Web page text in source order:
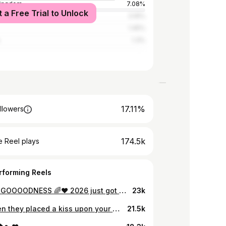
7.08%
a Free Trial to Unlock
17.11%
Reel plays 174.5k
Reels
OH MY GOOOODNESS 🌈❤️ 2026 just got a whole lot more interesting!!! 🎉 the excitement ahhhhh!!!!! ❤️bawling 😂 23k
And then they placed a kiss upon your cheek and sent you to us 🌈🤍👶 21.5k